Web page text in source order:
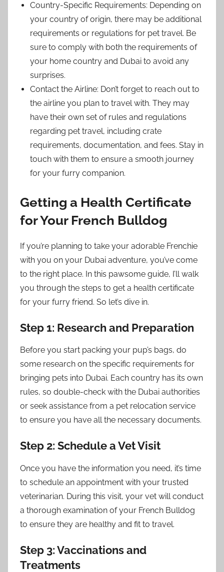
Country-Specific Requirements: Depending on
your country of origin, there may be additional
requirements or regulations for pet travel. Be
sure to comply with both the requirements of
your home country and Dubai to avoid any
surprises.
Contact the Airline: Don’t forget to reach out to
the airline you plan to travel with. They may
have their own set of rules and regulations
regarding pet travel, including crate
requirements, documentation, and fees. Stay in
touch with them to ensure a smooth journey
for your furry companion.
Getting a Health Certificate
for Your French Bulldog
If you’re planning to take your adorable Frenchie
with you on your Dubai adventure, you’ve come
to the right place. In this pawsome guide, I’ll walk
you through the steps to get a health certificate
for your furry friend. So let’s dive in.
Step 1: Research and Preparation
Before you start packing your pup’s bags, do
some research on the specific requirements for
bringing pets into Dubai. Each country has its own
rules, so double-check with the Dubai authorities
or seek assistance from a pet relocation service
to ensure you have all the necessary documents.
Step 2: Schedule a Vet Visit
Once you have the information you need, it’s time
to schedule an appointment with your trusted
veterinarian. During this visit, your vet will conduct
a thorough examination of your French Bulldog
to ensure they are healthy and fit to travel.
Step 3: Vaccinations and
Treatments